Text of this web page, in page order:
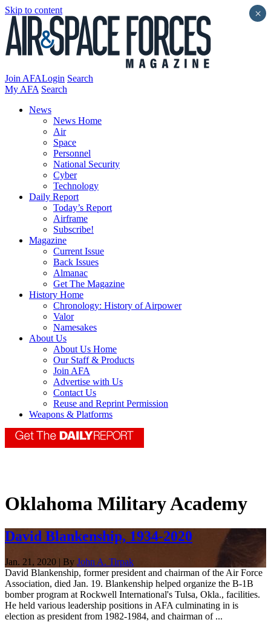
Skip to content
Join AFALogin Search
My AFA Search
News
News Home
Air
Space
Personnel
National Security
Cyber
Technology
Daily Report
Today’s Report
Airframe
Subscribe!
Magazine
Current Issue
Back Issues
Almanac
Get The Magazine
History Home
Chronology: History of Airpower
Valor
Namesakes
About Us
About Us Home
Our Staff & Products
Join AFA
Advertise with Us
Contact Us
Reuse and Reprint Permission
Weapons & Platforms
Oklahoma Military Academy
David Blankenship, 1934-2020
Jan. 21, 2020 | By John A. Tirpak
David Blankenship, former president and chairman of the Air Force
Association, died Jan. 19. Blankenship helped organize the B-1B
bomber program at Rockwell International's Tulsa, Okla., facilities.
He held various leadership positions in AFA culminating in is
election as president from 1982-1984, and chairman of ...
×